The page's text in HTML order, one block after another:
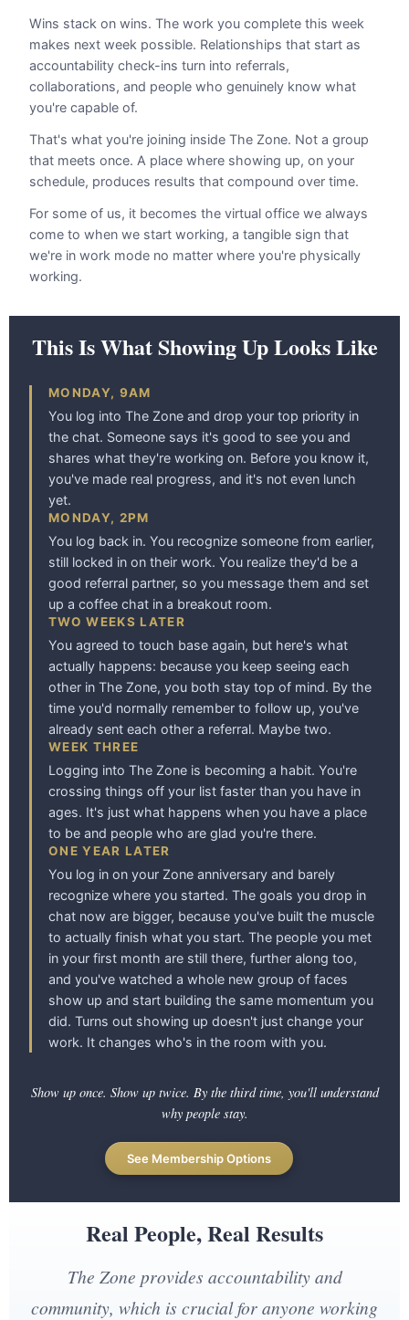
Wins stack on wins. The work you complete this week
makes next week possible. Relationships that start as
accountability check-ins turn into referrals,
collaborations, and people who genuinely know what
you're capable of.
That's what you're joining inside The Zone. Not a group
that meets once. A place where showing up, on your
schedule, produces results that compound over time.
For some of us, it becomes the virtual office we always
come to when we start working, a tangible sign that
we're in work mode no matter where you're physically
working.
This Is What Showing Up Looks Like
MONDAY, 9AM
You log into The Zone and drop your top priority in
the chat. Someone says it's good to see you and
shares what they're working on. Before you know it,
you've made real progress, and it's not even lunch
yet.
MONDAY, 2PM
You log back in. You recognize someone from earlier,
still locked in on their work. You realize they'd be a
good referral partner, so you message them and set
up a coffee chat in a breakout room.
TWO WEEKS LATER
You agreed to touch base again, but here's what
actually happens: because you keep seeing each
other in The Zone, you both stay top of mind. By the
time you'd normally remember to follow up, you've
already sent each other a referral. Maybe two.
WEEK THREE
Logging into The Zone is becoming a habit. You're
crossing things off your list faster than you have in
ages. It's just what happens when you have a place
to be and people who are glad you're there.
ONE YEAR LATER
You log in on your Zone anniversary and barely
recognize where you started. The goals you drop in
chat now are bigger, because you've built the muscle
to actually finish what you start. The people you met
in your first month are still there, further along too,
and you've watched a whole new group of faces
show up and start building the same momentum you
did. Turns out showing up doesn't just change your
work. It changes who's in the room with you.
Show up once. Show up twice. By the third time, you'll understand
why people stay.
See Membership Options
Real People, Real Results
The Zone provides accountability and
community, which is crucial for anyone working